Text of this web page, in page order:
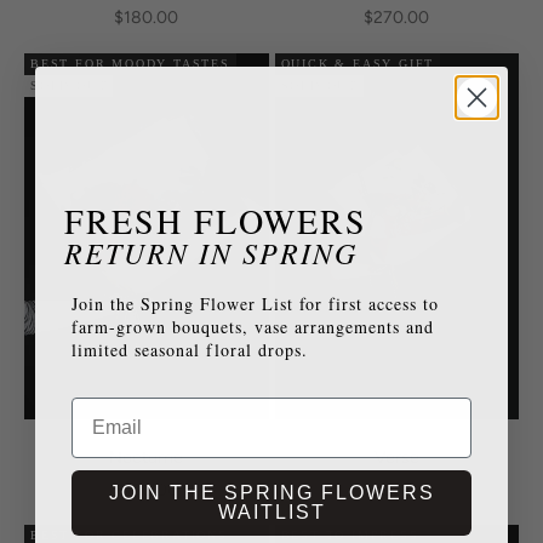
Sale price
$180.00 Sale price
$270.00
BEST FOR MOODY TASTES
SOLD OUT
Nocturne
Sale price
$190.00
QUICK & EASY GIFT
Verse
Sale price
$150.00
BEST FOR CELEBRATIONS
BEST TO IMPRESS
FRESH FLOWERS
RETURN IN SPRING
Join the Spring Flower List for first access to
farm-grown bouquets, vase arrangements and
limited seasonal floral drops.
Email
JOIN THE SPRING FLOWERS
WAITLIST